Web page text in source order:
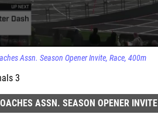
Assn. Season Opener Invite Race 400m
3
ASSN. SEASON OPENER INVITE